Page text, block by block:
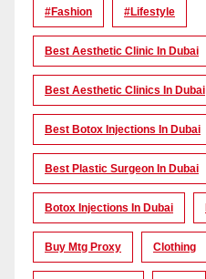
#Fashion #lifestyle
Best Aesthetic Clinic In Dubai
Best Aesthetic Clinics In Dubai
Best Botox Injections In Dubai
Best Plastic Surgeon In Dubai
Botox Injections In Dubai
Buy Mtg Proxy Clothing